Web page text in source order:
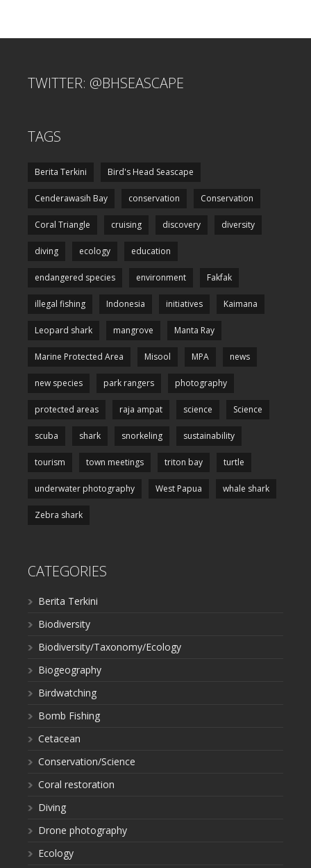
TWITTER: @BHSEASCAPE
TAGS
Berita Terkini Bird's Head Seascape
Cenderawasih Bay conservation Conservation
Coral Triangle cruising discovery diversity
diving ecology education
endangered species environment Fakfak
illegal fishing Indonesia initiatives Kaimana
Leopard shark mangrove Manta Ray
Marine Protected Area Misool MPA news
new species park rangers photography
protected areas raja ampat science Science
scuba shark snorkeling sustainability
tourism town meetings triton bay turtle
underwater photography West Papua whale shark
Zebra shark
CATEGORIES
Berita Terkini
Biodiversity
Biodiversity/Taxonomy/Ecology
Biogeography
Birdwatching
Bomb Fishing
Cetacean
Conservation/Science
Coral restoration
Diving
Drone photography
Ecology